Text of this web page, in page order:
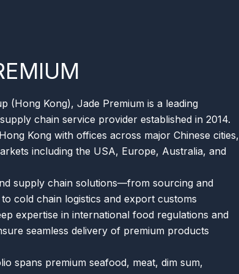
(Hong Kong), Jade Premium is a leading
chain service provider established in 2014.
Kong with offices across major Chinese cities,
including the USA, Europe, Australia, and
supply chain solutions—from sourcing and
cold chain logistics and export customs
expertise in international food regulations and
seamless delivery of premium products
spans premium seafood, meat, dim sum,